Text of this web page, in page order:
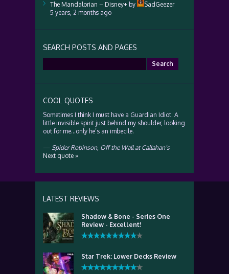
The Mandalorian – Disney+ by
SadGeezer
5 years, 2 months ago
SEARCH POSTS AND PAGES
for:
COOL QUOTES
Sometimes I think I must have a Guardian Idiot. A
little invisible spirit just behind my shoulder, looking
out for me…only he’s an imbecile.
— Spider Robinson, Off the Wall at Callahan’s
Next quote »
LATEST REVIEWS
Shadow & Bone - Series One
Review - Excellent!
Star Trek: Lower Decks Review